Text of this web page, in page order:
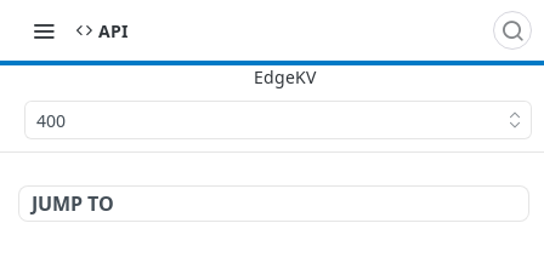
API
400
JUMP TO